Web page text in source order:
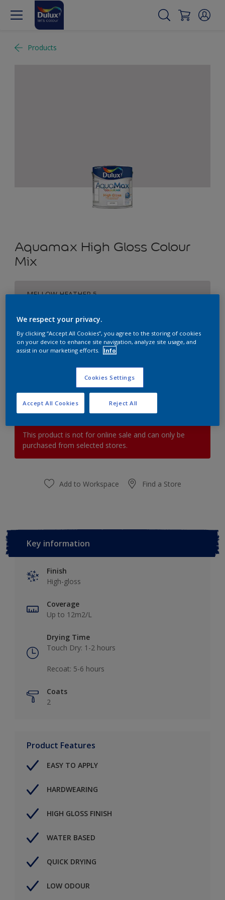
Products
Aquamax High Gloss Colour
Mix
MELLOW HEATHER 5
Size
1L 2.5L
Paint Calculator
This product is not for online sale and can only be
purchased from selected stores.
Add to Workspace Find a Store
Key information
Finish
High-gloss
Coverage
Up to 12m2/L
Drying Time
Touch Dry: 1-2 hours​
Recoat: 5-6 hours​
Coats
2
Product Features
EASY TO APPLY
HARDWEARING
HIGH GLOSS FINISH
WATER BASED
QUICK DRYING
LOW ODOUR
We respect your privacy.
By clicking “Accept All Cookies”, you agree to the storing of cookies
on your device to enhance site navigation, analyze site usage, and
assist in our marketing efforts.
Info
Cookies Settings
Reject All
Accept All Cookies